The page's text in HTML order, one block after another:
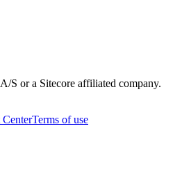
S or a Sitecore affiliated company.
CenterTerms of use